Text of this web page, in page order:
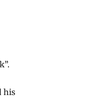
his